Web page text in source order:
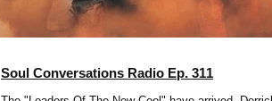
Soul Conversations Radio Ep. 311